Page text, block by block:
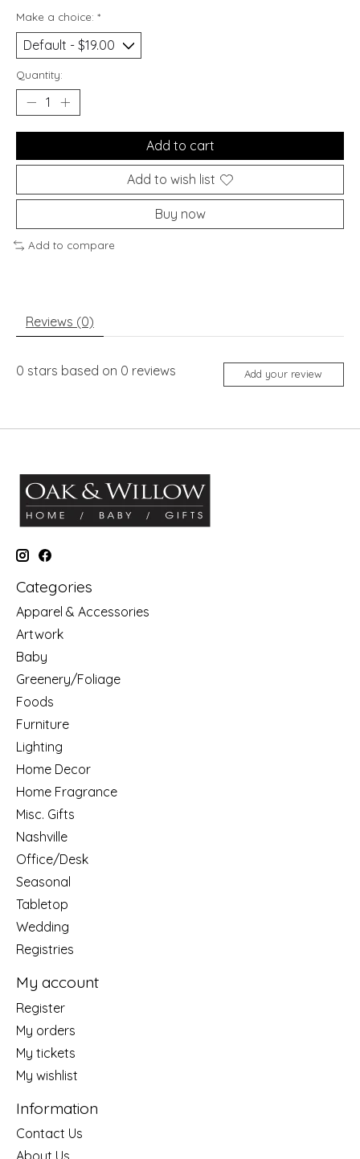
Make a choice: *
Quantity:
Add to cart
Add to wish list
Buy now
Add to compare
Reviews (0)
0 stars based on 0 reviews Add your review
Categories
Apparel & Accessories
Artwork
Baby
Greenery/Foliage
Foods
Furniture
Lighting
Home Decor
Home Fragrance
Misc. Gifts
Nashville
Office/Desk
Seasonal
Tabletop
Wedding
Registries
My account
Register
My orders
My tickets
My wishlist
Information
Contact Us